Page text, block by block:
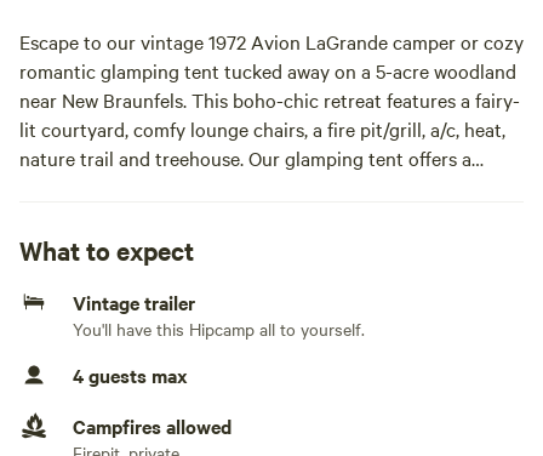
Escape to our vintage 1972 Avion LaGrande camper or cozy
romantic glamping tent tucked away on a 5-acre woodland
near New Braunfels. This boho-chic retreat features a fairy-
lit courtyard, comfy lounge chairs, a fire pit/grill, a/c, heat,
nature trail and treehouse. Our glamping tent offers a
private bath and shower house. Just minutes from
Wurstfest, Schlitterbahn, historic Gruene, and river
adventures, it’s the perfect blend of relaxation and access
to local attractions. Paddleboards & Kid Kayaks for rent:
$25 each per stay!Escape to our vintage 1972 Avion
LaGrande camper, tucked away on a 5-acre woodland near
New Braunfels. This boho-chic retreat features a fairy-lit
courtyard, comfy lounge chairs, a fire pit/grill, and a nature
What to expect
Vintage trailer
You'll have this Hipcamp all to yourself.
4 guests max
Campfires allowed